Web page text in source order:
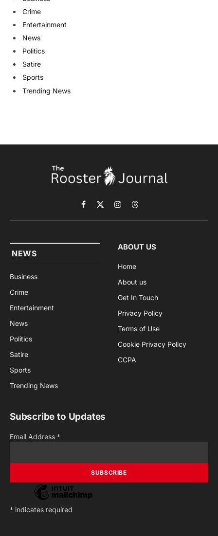
Crime
Entertainment
News
Politics
Satire
Sports
Trending News
Facebook
X
(Twitter)
InstagramThreads
NEWS
Business
Crime
Entertainment
News
Politics
Satire
Sports
Trending News
ABOUT US
Home
About us
Get In Touch
Privacy Policy
Terms of Use
Cookie Privacy Policy
CCPA
Subscribe to Updates
Email Address *
* indicates required